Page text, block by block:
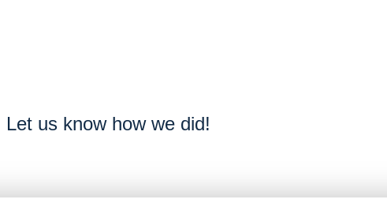
Let us know how we did!